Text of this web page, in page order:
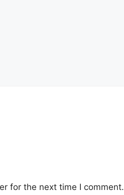
for the next time I comment.